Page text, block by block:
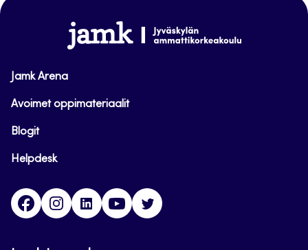
www.jamk.fi
Jamk Arena
Avoimet oppimateriaalit
Blogit
Helpdesk
FacebookInstagram
LinkedInYoutube